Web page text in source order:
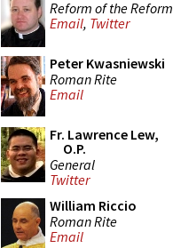
Reform of the Reform
Email, Twitter
Peter Kwasniewski
Roman Rite
Email
Fr. Lawrence Lew,
O.P.
General
Twitter
William Riccio
Roman Rite
Email